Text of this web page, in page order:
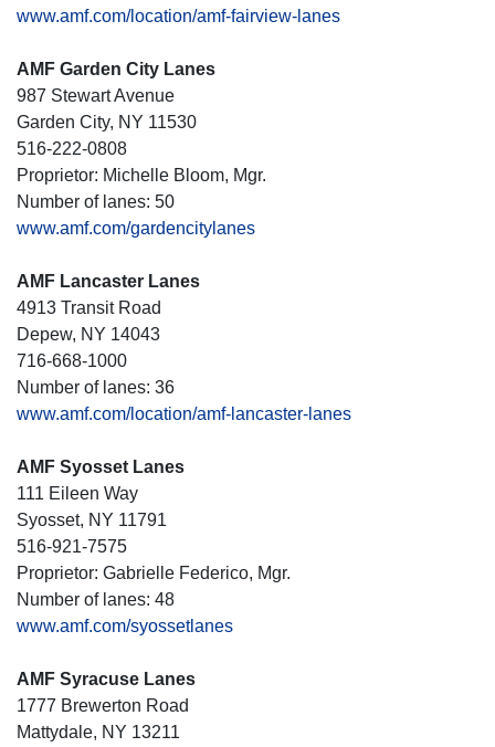
www.amf.com/location/amf-fairview-lanes
AMF Garden City Lanes
987 Stewart Avenue
Garden City, NY 11530
516-222-0808
Proprietor: Michelle Bloom, Mgr.
Number of lanes: 50
www.amf.com/gardencitylanes
AMF Lancaster Lanes
4913 Transit Road
Depew, NY 14043
716-668-1000
Number of lanes: 36
www.amf.com/location/amf-lancaster-lanes
AMF Syosset Lanes
111 Eileen Way
Syosset, NY 11791
516-921-7575
Proprietor: Gabrielle Federico, Mgr.
Number of lanes: 48
www.amf.com/syossetlanes
AMF Syracuse Lanes
1777 Brewerton Road
Mattydale, NY 13211